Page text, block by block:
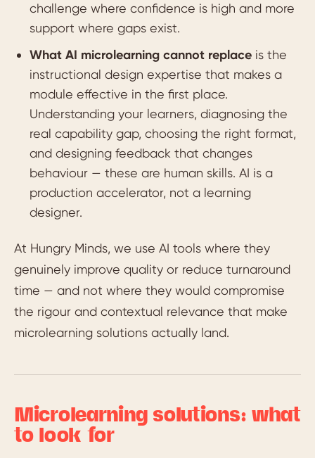
challenge where confidence is high and more
support where gaps exist.
What AI microlearning cannot replace is the
instructional design expertise that makes a
module effective in the first place.
Understanding your learners, diagnosing the
real capability gap, choosing the right format,
and designing feedback that changes
behaviour — these are human skills. AI is a
production accelerator, not a learning
designer.
At Hungry Minds, we use AI tools where they
genuinely improve quality or reduce turnaround
time — and not where they would compromise
the rigour and contextual relevance that make
microlearning solutions actually land.
Microlearning solutions: what
to look for